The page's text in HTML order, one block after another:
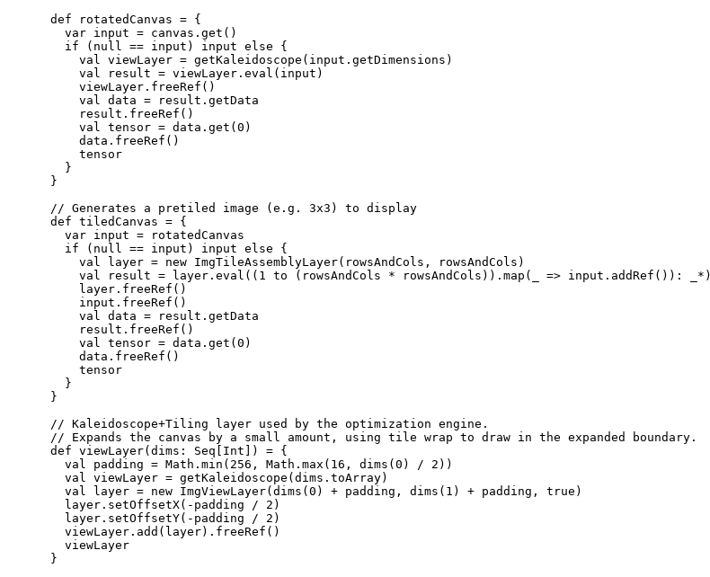
      def rotatedCanvas = {
        var input = canvas.get()
        if (null == input) input else {
          val viewLayer = getKaleidoscope(input.getDimensions)
          val result = viewLayer.eval(input)
          viewLayer.freeRef()
          val data = result.getData
          result.freeRef()
          val tensor = data.get(0)
          data.freeRef()
          tensor
        }
      }
      // Generates a pretiled image (e.g. 3x3) to display
      def tiledCanvas = {
        var input = rotatedCanvas
        if (null == input) input else {
          val layer = new ImgTileAssemblyLayer(rowsAndCols, rowsAndCols)
          val result = layer.eval((1 to (rowsAndCols * rowsAndCols)).map(_ => input.addRef()): _*)
          layer.freeRef()
          input.freeRef()
          val data = result.getData
          result.freeRef()
          val tensor = data.get(0)
          data.freeRef()
          tensor
        }
      }
      // Kaleidoscope+Tiling layer used by the optimization engine.
      // Expands the canvas by a small amount, using tile wrap to draw in the expanded boundary.
      def viewLayer(dims: Seq[Int]) = {
        val padding = Math.min(256, Math.max(16, dims(0) / 2))
        val viewLayer = getKaleidoscope(dims.toArray)
        val layer = new ImgViewLayer(dims(0) + padding, dims(1) + padding, true)
        layer.setOffsetX(-padding / 2)
        layer.setOffsetY(-padding / 2)
        viewLayer.add(layer).freeRef()
        viewLayer
      }